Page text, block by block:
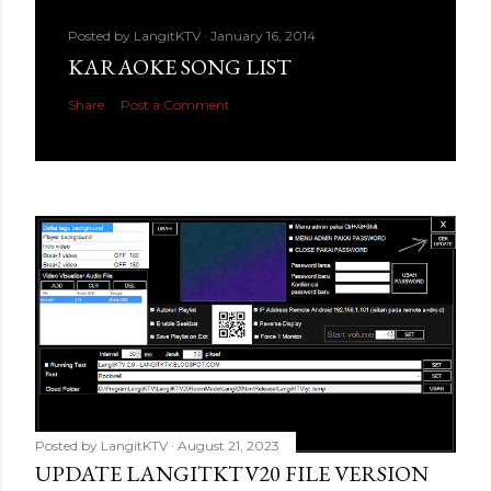
Posted by LangitKTV January 16, 2014
KARAOKE SONG LIST
Share Post a Comment
Posted by LangitKTV August 21, 2023
UPDATE LANGITKTV20 FILE VERSION